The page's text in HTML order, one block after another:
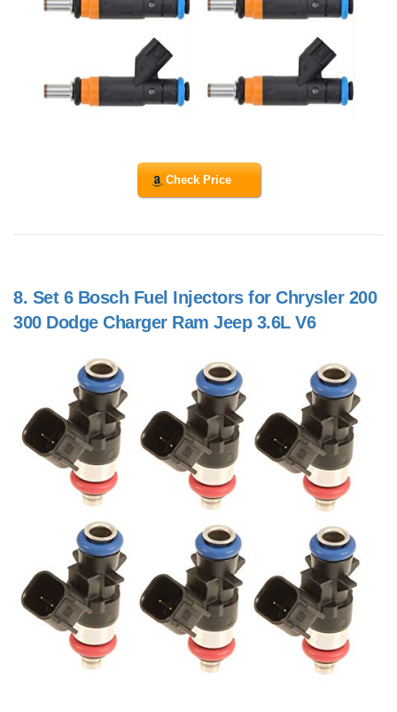
Check Price
8. Set 6 Bosch Fuel Injectors for Chrysler 200
300 Dodge Charger Ram Jeep 3.6L V6